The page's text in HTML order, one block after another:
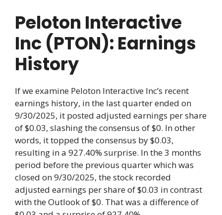
Peloton Interactive
Inc (PTON): Earnings
History
If we examine Peloton Interactive Inc’s recent
earnings history, in the last quarter ended on
9/30/2025, it posted adjusted earnings per share
of $0.03, slashing the consensus of $0. In other
words, it topped the consensus by $0.03,
resulting in a 927.40% surprise. In the 3 months
period before the previous quarter which was
closed on 9/30/2025, the stock recorded
adjusted earnings per share of $0.03 in contrast
with the Outlook of $0. That was a difference of